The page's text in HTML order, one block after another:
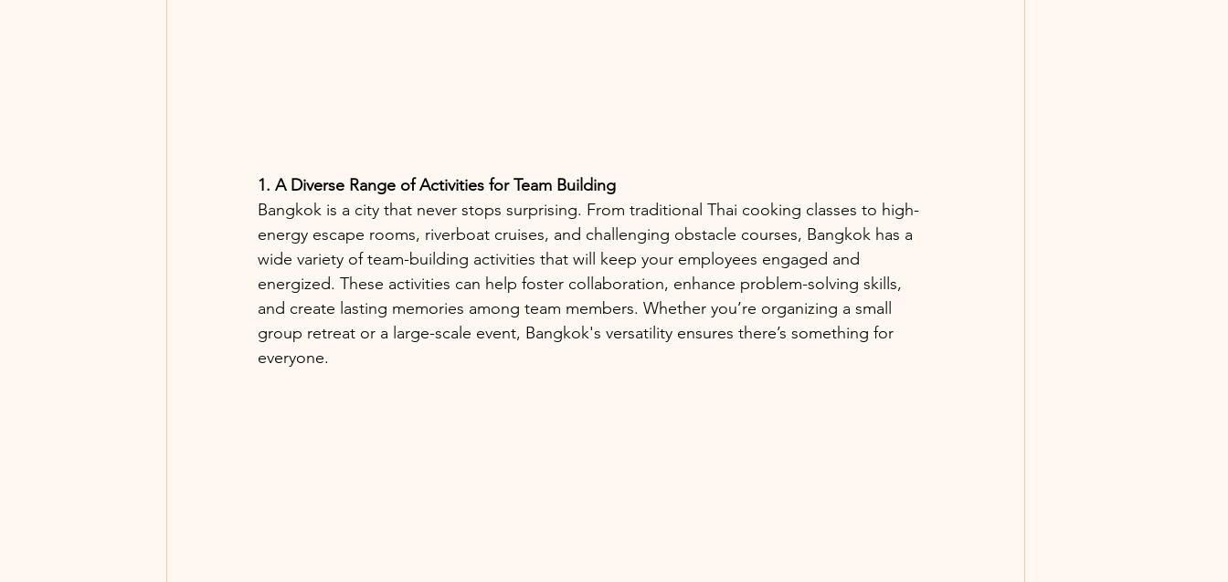
1. A Diverse Range of Activities for Team Building
Bangkok is a city that never stops surprising. From traditional Thai cooking classes to high-
energy escape rooms, riverboat cruises, and challenging obstacle courses, Bangkok has a
wide variety of team-building activities that will keep your employees engaged and
energized. These activities can help foster collaboration, enhance problem-solving skills,
and create lasting memories among team members. Whether you’re organizing a small
group retreat or a large-scale event, Bangkok's versatility ensures there’s something for
everyone.